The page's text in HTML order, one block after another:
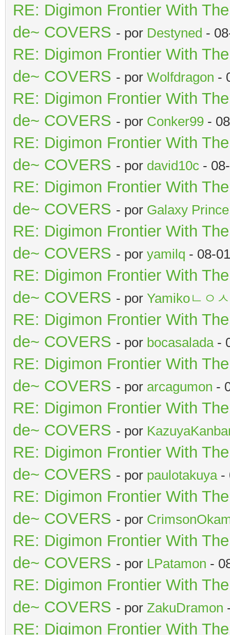
RE: Digimon Frontier With
de~ COVERS - por Destyned -
RE: Digimon Frontier With
de~ COVERS - por Wolfdragon -
RE: Digimon Frontier With
de~ COVERS - por Conker99 -
RE: Digimon Frontier With
de~ COVERS - por david10c -
RE: Digimon Frontier With
de~ COVERS - por Galaxy Prince
RE: Digimon Frontier With
de~ COVERS - por yamilq - 08-
RE: Digimon Frontier With
de~ COVERS - por Yamikoㄴㅇ
RE: Digimon Frontier With
de~ COVERS - por bocasalada-
RE: Digimon Frontier With
de~ COVERS - por arcagumon -
RE: Digimon Frontier With
de~ COVERS - por
RE: Digimon Frontier With
de~ COVERS - por paulotakuya-
RE: Digimon Frontier With
de~ COVERS - por
RE: Digimon Frontier With
de~ COVERS - por LPatamon -
RE: Digimon Frontier With
de~ COVERS - por ZakuDramon
RE: Digimon Frontier With